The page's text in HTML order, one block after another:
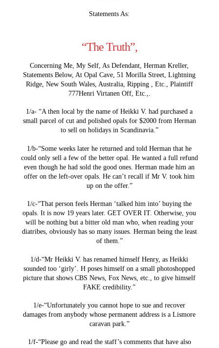
Statements As:
“The Truth”,
Concerning Me, My Self, As Defendant, Herman Kreller,
Statements Below, At Opal Cave, 51 Morilla Street, Lightning
Ridge, New South Wales, Australia, Ripping , Etc., Plaintiff
777Henri Virtanen Off, Etc.,.
1/a- “A then local by the name of Heikki V. had purchased a
small parcel of cut and polished opals for $2000 from Herman
to sell on holidays in Scandinavia.”
1/b-“Some weeks later he returned and told Herman that he
could only sell a few of the better opal. He wanted a full refund
even though he had sold the good ones. Herman made him an
offer on the left-over opals. He can’t recall if Mr V. took him
up on the offer.”
1/c-“That person feels Herman ‘talked him into’ buying the
opals. It is now 19 years later. GET OVER IT. Otherwise, you
will be nothing but a bitter old man who, when reading your
diatribes, obviously has so many issues. Herman being the least
of them.”
1/d-“Mr Heikki V. has renamed himself Henry, as Heikki
sounded too ‘girly’. H poses himself on a small photoshopped
picture that shows CBS News, Fox News, etc., to give himself
FAKE credibility.”
1/e-“Unfortunately you cannot hope to sue and recover
damages from anybody whose permanent address is a Lismore
caravan park.”
1/f-“Please go and read the staff’s comments that have also